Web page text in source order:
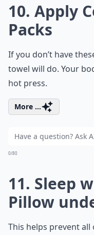
10. Apply
Packs
If you don’t have
towel will do. Your
hot press.
More ...
0/80
11. Sleep
Pillow
This helps prevent